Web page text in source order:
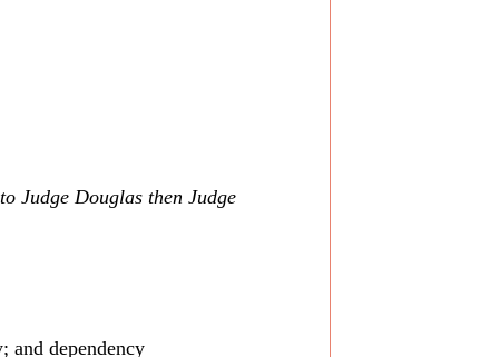
Judge Douglas then Judge
and dependency